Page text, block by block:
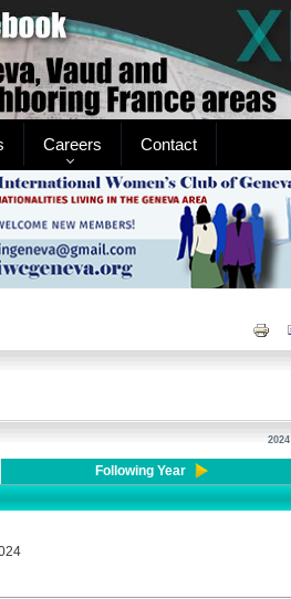
Careers Contact
2024
Following Year